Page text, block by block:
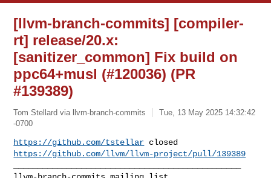
[llvm-branch-commits] [compiler-
rt] release/20.x:
[sanitizer_common] Fix build on
ppc64+musl (#120036) (PR
#139389)
Tom Stellard via llvm-branch-commits
Tue, 13 May 2025 14:32:42
-0700
https://github.com/tstellar
https://github.com/llvm/llvm-project/pull/139389